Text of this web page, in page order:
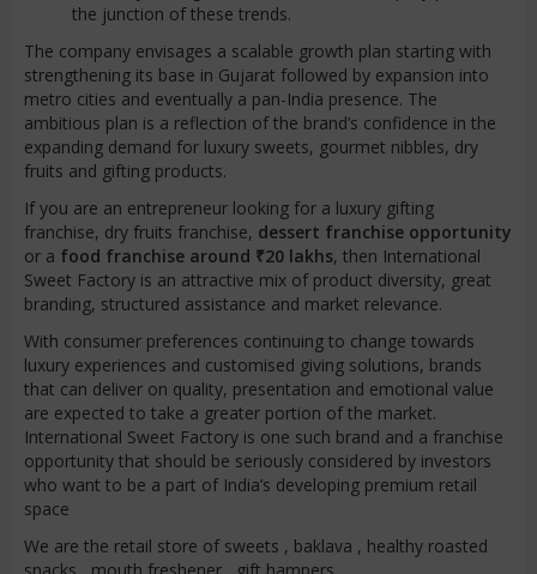
the junction of these trends.
The company envisages a scalable growth plan starting with
strengthening its base in Gujarat followed by expansion into
metro cities and eventually a pan-India presence. The
ambitious plan is a reflection of the brand’s confidence in the
expanding demand for luxury sweets, gourmet nibbles, dry
fruits and gifting products.
If you are an entrepreneur looking for a luxury gifting
franchise, dry fruits franchise, dessert franchise opportunity
or a food franchise around ₹20 lakhs, then International
Sweet Factory is an attractive mix of product diversity, great
branding, structured assistance and market relevance.
With consumer preferences continuing to change towards
luxury experiences and customised giving solutions, brands
that can deliver on quality, presentation and emotional value
are expected to take a greater portion of the market.
International Sweet Factory is one such brand and a franchise
opportunity that should be seriously considered by investors
who want to be a part of India’s developing premium retail
space
We are the retail store of sweets , baklava , healthy roasted